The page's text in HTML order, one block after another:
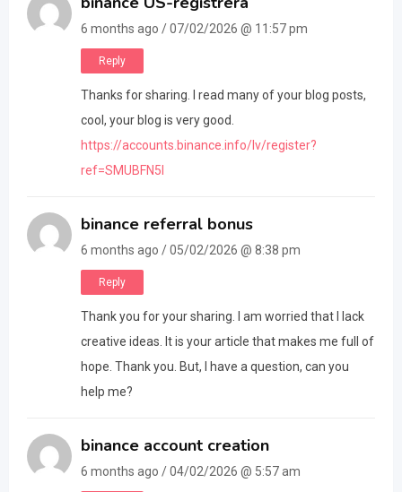
6 months ago / 07/02/2026 @ 11:57 pm
Reply
Thanks for sharing. I read many of your blog posts,
cool, your blog is very good.
https://accounts.binance.info/lv/register?
ref=SMUBFN5I
binance referral bonus
6 months ago / 05/02/2026 @ 8:38 pm
Reply
Thank you for your sharing. I am worried that I lack
creative ideas. It is your article that makes me full of
hope. Thank you. But, I have a question, can you
help me?
binance account creation
6 months ago / 04/02/2026 @ 5:57 am